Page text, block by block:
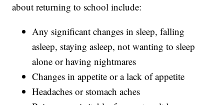
about returning to school include:
Any significant changes in sleep, falling
asleep, staying asleep, not wanting to sleep
alone or having nightmares
Changes in appetite or a lack of appetite
Headaches or stomach aches